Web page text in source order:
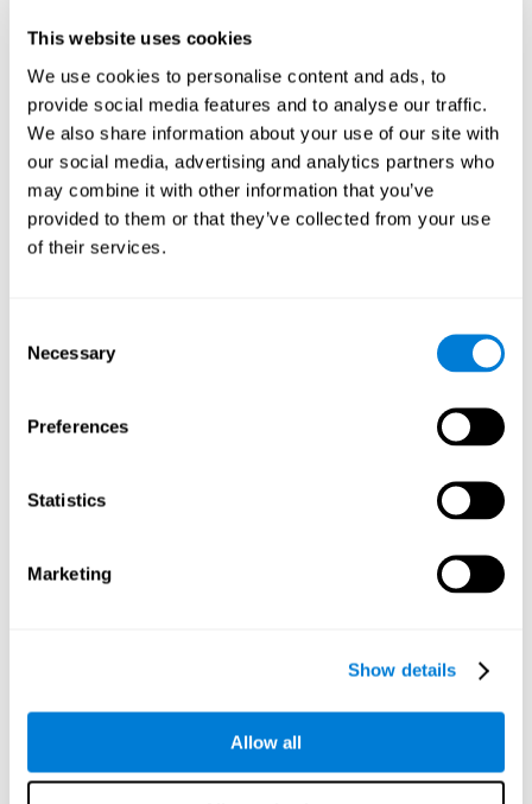
This website uses cookies
We use cookies to personalise content and ads, to
provide social media features and to analyse our traffic.
We also share information about your use of our site with
our social media, advertising and analytics partners who
may combine it with other information that you’ve
provided to them or that they’ve collected from your use
of their services.
Selection
Necessary
Preferences
Statistics
Marketing
Show details
Allow all
Get Plenty of ExerciseStaying active with physical exercise
can help reduce the risk of a number of diseases and is
therapeutic for a number of physical alterations, from
prostate cancer to diabetes and cardiovascular diseases.
Both aerobic and anaerobic exercise are effective at
improving cognitive health, and it seems that a schedule of
30 minutes or more of high-intensity workouts three to five
times a week proves the most beneficial.
endorphins. The psychological effects of exercise include
improved self-esteem, self-perception, interruption of
We know that the benefit of exercising regularly is incredible
has benefits for the brain too. Some studies have shown
that exercise can help to improve learning and spatial
Keep Your Brain Stimulated
: Staying mentally active is just
reading books or magazines, taking classes about
something new, playing games, learning a new skill or hobby,